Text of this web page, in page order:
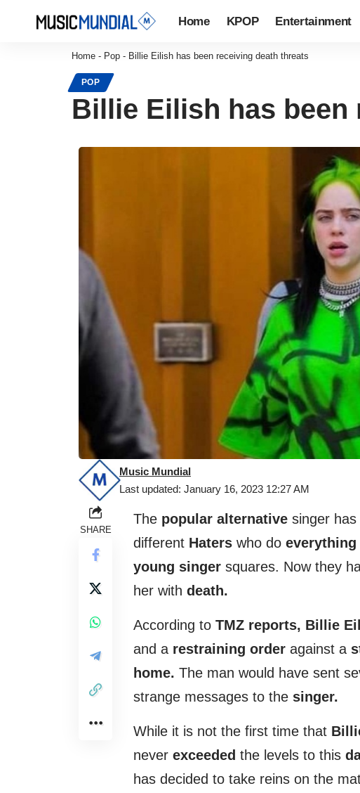
Home KPOP Entertainment
Home - Pop - Billie Eilish has been receiving death threats
POP
Billie Eilish has been
Last updated: January 16, 2023 12:27 AM
Music Mundial
SHARE
The popular alternative singer
different Haters who do everything
young singer squares. Now they
her with death.
According to TMZ reports, Billie
and a restraining order against a
home. The man would have sent
strange messages to the singer.
While it is not the first time that
never exceeded the levels to this
has decided to take reins on the